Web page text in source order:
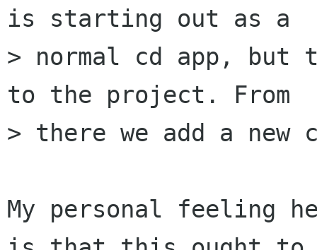
is starting out as a
> normal cd app, but
to the project. From
> there we add a
My personal feeling